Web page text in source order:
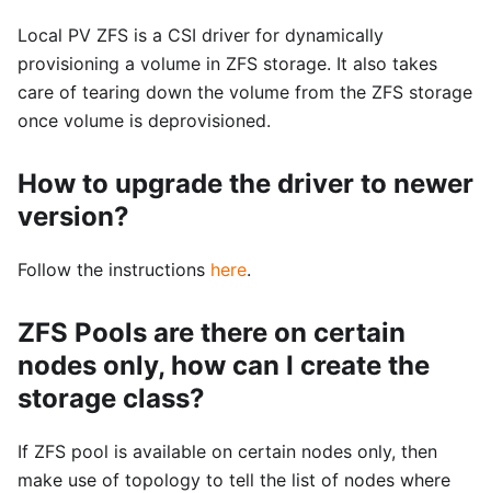
Local PV ZFS is a CSI driver for dynamically
provisioning a volume in ZFS storage. It also takes
care of tearing down the volume from the ZFS storage
once volume is deprovisioned.
How to upgrade the driver to newer
version?
Follow the instructions here.
ZFS Pools are there on certain
nodes only, how can I create the
storage class?
If ZFS pool is available on certain nodes only, then
make use of topology to tell the list of nodes where